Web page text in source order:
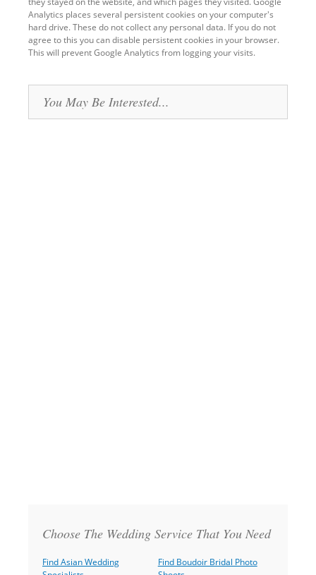
Analytics places several persistent cookies on your computer's
hard drive. These do not collect any personal data. If you do not
agree to this you can disable persistent cookies in your browser.
This will prevent Google Analytics from logging your visits.
You May Be Interested...
Choose The Wedding Service That You Need
Find Asian Wedding
Find Boudoir Bridal Photo